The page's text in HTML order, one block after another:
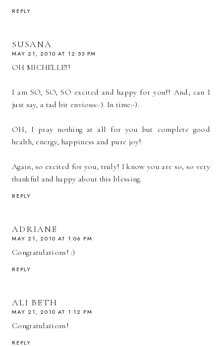
REPLY
SUSANA
MAY 21, 2010 AT 12:53 PM
OH MICHELLE!!
I am SO, SO, SO excited and happy for you!! And, can I
just say, a tad bit envious:-). In time:-).
OH, I pray nothing at all for you but complete good
health, energy, happiness and pure joy!
Again, so excited for you, truly! I know you are so, so very
thankful and happy about this blessing.
REPLY
ADRIANE
MAY 21, 2010 AT 1:06 PM
Congratulations! :)
REPLY
ALI BETH
MAY 21, 2010 AT 1:12 PM
Congratulations!
REPLY